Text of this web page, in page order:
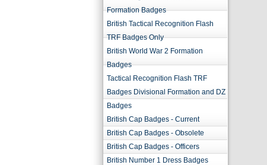
Formation Badges
British Tactical Recognition Flash
TRF Badges Only
British World War 2 Formation
Badges
Tactical Recognition Flash TRF
Badges Divisional Formation and DZ
Badges
British Cap Badges - Current
British Cap Badges - Obsolete
British Cap Badges - Officers
British Number 1 Dress Badges